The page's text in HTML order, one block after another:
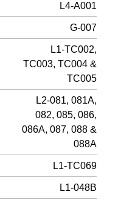
L4-A001
G-007
L1-TC002,
TC003, TC004 &
TC005
L2-081, 081A,
082, 085, 086,
086A, 087, 088 &
088A
L1-TC069
L1-048B